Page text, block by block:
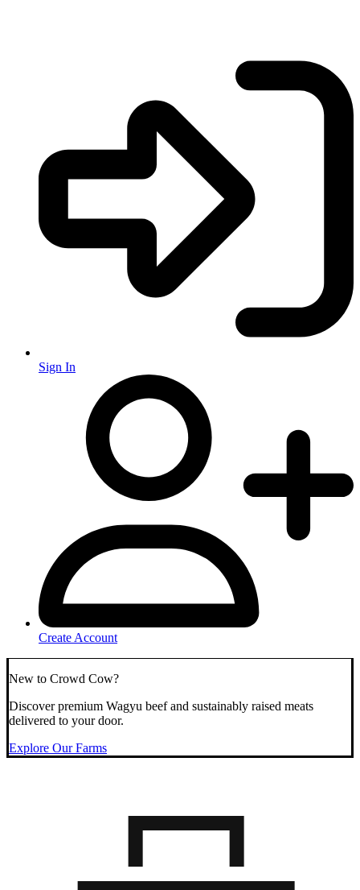
Sign In
Create Account
New to Crowd Cow?
Discover premium Wagyu beef and sustainably raised meats
delivered to your door.
Explore Our Farms